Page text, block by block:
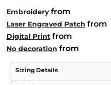
Embroideryfrom
Laser Engraved Patch from
Digital Print from
No decoration from
Sizing Details